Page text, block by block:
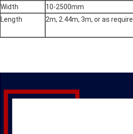
Width
10-2500mm
Length
2m, 2.44m, 3m, or as